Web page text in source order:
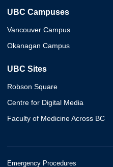
UBC Campuses
Vancouver Campus
Okanagan Campus
UBC Sites
Robson Square
Centre for Digital Media
Faculty of Medicine Across BC
Emergency Procedures